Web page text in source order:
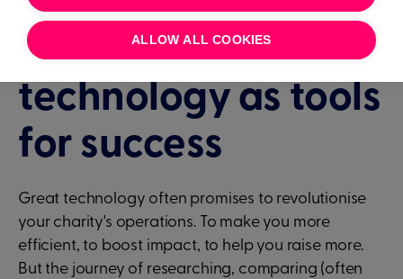
ALLOW ALL COOKIES
Navigating
technology as tools
for success
Great technology often promises to revolutionise
your charity's operations. To make you more
efficient, to boost impact, to help you raise more.
But the journey of researching, comparing (often